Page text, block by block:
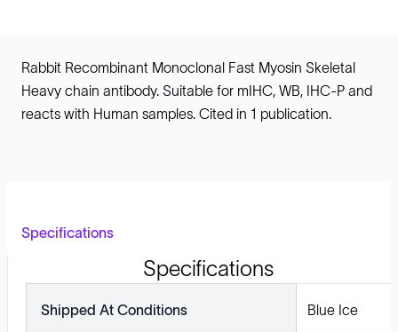
Rabbit Recombinant Monoclonal Fast Myosin Skeletal
Heavy chain antibody. Suitable for mIHC, WB, IHC-P and
reacts with Human samples. Cited in 1 publication.
Specifications
Specifications
Shipped At Conditions Blue Ice